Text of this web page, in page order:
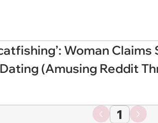
Woman Claims
(Amusing Reddit
1